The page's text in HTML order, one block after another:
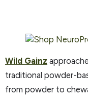
Wild Gainz
traditional powder-
from powder to